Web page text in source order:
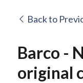
Back to
Barco -
original